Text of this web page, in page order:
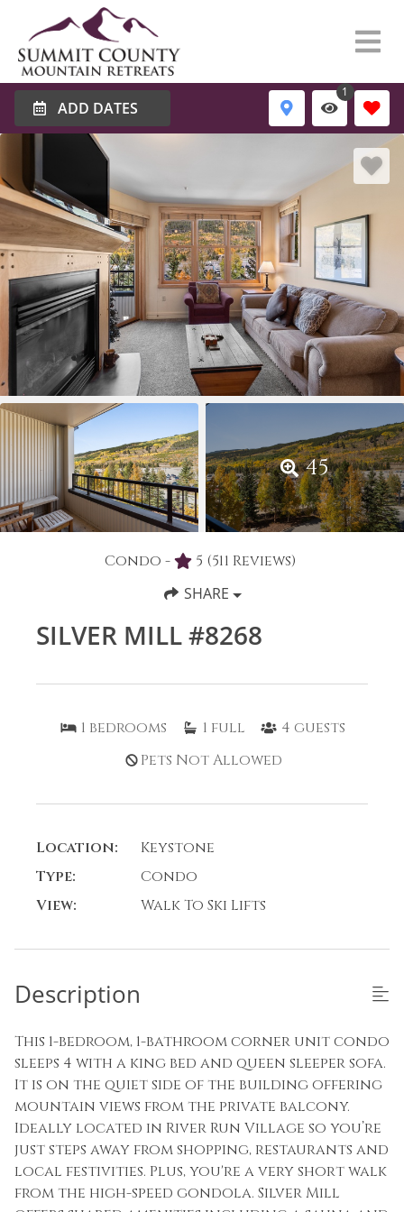
ADD DATES
1
45
Condo - 5 (511 Reviews)
SHARE
SILVER MILL #8268
1 bedrooms 1 full 4 guests
Pets Not Allowed
Location:
Keystone
Type:
Condo
View:
Walk To Ski Lifts
Description
This 1-bedroom, 1-bathroom corner unit condo
sleeps 4 with a king bed and queen sleeper sofa.
It is on the quiet side of the building offering
mountain views from the private balcony.
Ideally located in River Run Village so you’re
just steps away from shopping, restaurants and
local festivities. Plus, you're a very short walk
from the high-speed gondola. Silver Mill